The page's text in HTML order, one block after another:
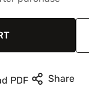
PDF Share